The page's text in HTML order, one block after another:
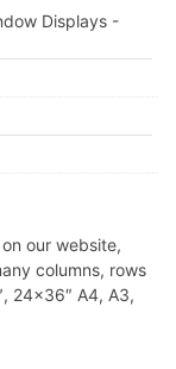
Displays -
our website,
columns, rows
24×36″ A4, A3,